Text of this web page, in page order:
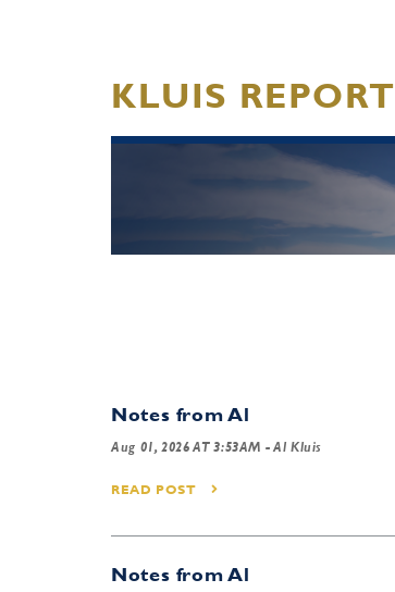
KLUIS REPORT
Notes from Al
Aug 01, 2026 AT 3:53AM - Al Kluis
READ POST
Notes from Al